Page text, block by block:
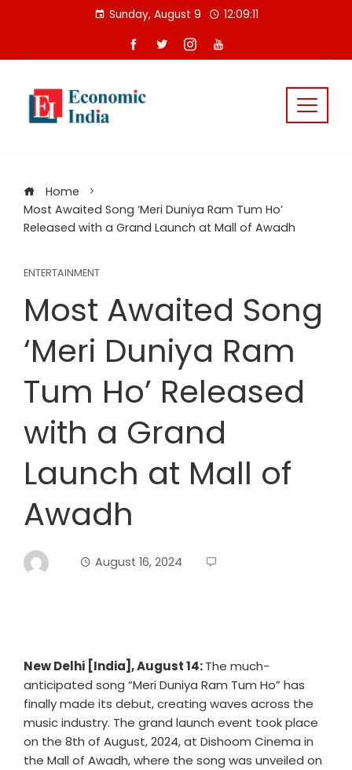
Sunday, August 9 12:09:11
Home
Most Awaited Song ‘Meri Duniya Ram Tum Ho’
Released with a Grand Launch at Mall of Awadh
ENTERTAINMENT
Most Awaited Song
‘Meri Duniya Ram
Tum Ho’ Released
with a Grand
Launch at Mall of
Awadh
August 16, 2024
New Delhi [India], August 14:The much-
anticipated song “Meri Duniya Ram Tum Ho” has
finally made its debut, creating waves across the
music industry. The grand launch event took place
on the 8th of August, 2024, at Dishoom Cinema in
the Mall of Awadh, where the song was unveiled on